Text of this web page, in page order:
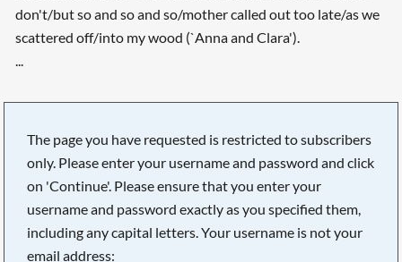
don't/but so and so and so/mother called out too late/as we
scattered off/into my wood (`Anna and Clara').
...
The page you have requested is restricted to subscribers
only. Please enter your username and password and click
on 'Continue'. Please ensure that you enter your
username and password exactly as you specified them,
including any capital letters. Your username is not your
email address:
Searching, please wait...